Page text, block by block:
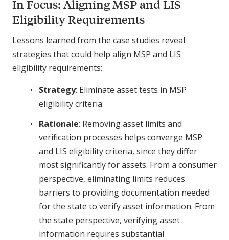
In Focus: Aligning MSP and LIS
Eligibility Requirements
Lessons learned from the case studies reveal
strategies that could help align MSP and LIS
eligibility requirements:
Strategy: Eliminate asset tests in MSP
eligibility criteria.
Rationale: Removing asset limits and
verification processes helps converge MSP
and LIS eligibility criteria, since they differ
most significantly for assets. From a consumer
perspective, eliminating limits reduces
barriers to providing documentation needed
for the state to verify asset information. From
the state perspective, verifying asset
information requires substantial